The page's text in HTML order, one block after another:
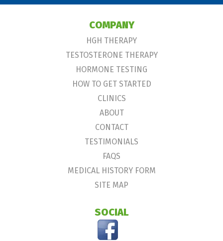
COMPANY
HGH THERAPY
TESTOSTERONE THERAPY
HORMONE TESTING
HOW TO GET STARTED
CLINICS
ABOUT
CONTACT
TESTIMONIALS
FAQS
MEDICAL HISTORY FORM
SITE MAP
SOCIAL